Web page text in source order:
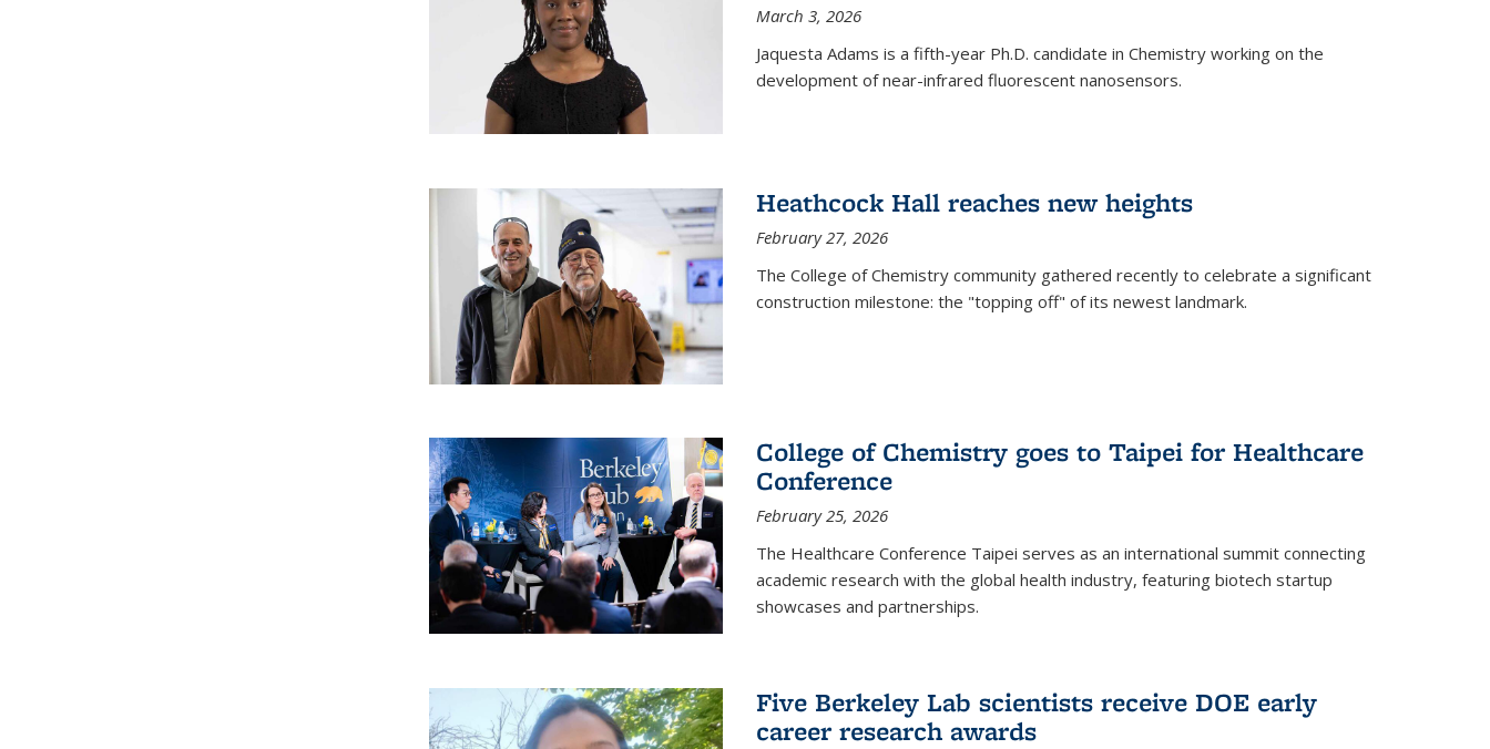
March 3, 2026
Jaquesta Adams is a fifth-year Ph.D. candidate in Chemistry working on the
development of near-infrared fluorescent nanosensors.
Heathcock Hall reaches new heights
February 27, 2026
The College of Chemistry community gathered recently to celebrate a significant
construction milestone: the "topping off" of its newest landmark.
College of Chemistry goes to Taipei for Healthcare
Conference
February 25, 2026
The Healthcare Conference Taipei serves as an international summit connecting
academic research with the global health industry, featuring biotech startup
showcases and partnerships.
Five Berkeley Lab scientists receive DOE early
career research awards